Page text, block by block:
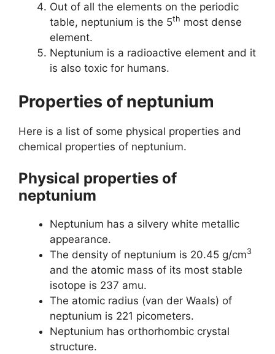
Out of all the elements on the periodic
table, neptunium is the 5th most dense
element.
Neptunium is a radioactive element and it
is also toxic for humans.
Properties of neptunium
Here is a list of some physical properties and
chemical properties of neptunium.
Physical properties of
neptunium
Neptunium has a silvery white metallic
appearance.
The density of neptunium is 20.45 g/cm3
and the atomic mass of its most stable
isotope is 237 amu.
The atomic radius (van der Waals) of
neptunium is 221 picometers.
Neptunium has orthorhombic crystal
structure.